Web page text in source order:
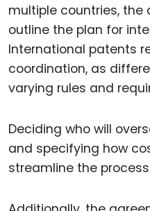
multiple countries, the
outline the plan for
International patents
coordination, as
varying rules and
Deciding who will
and specifying how
streamline the